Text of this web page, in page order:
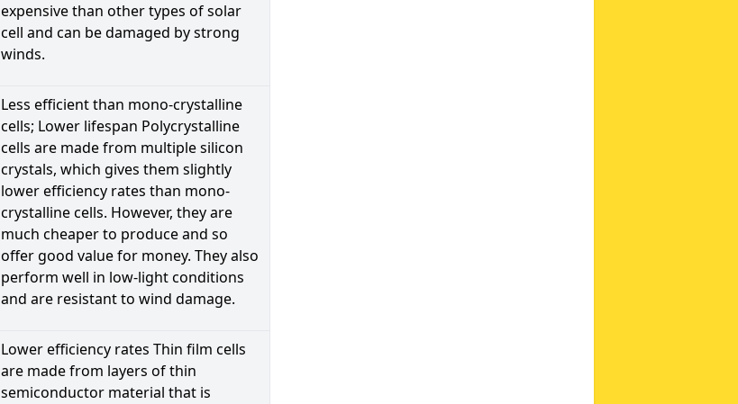
expensive than other types of solar
cell and can be damaged by strong
winds.
Less efficient than mono-crystalline
cells; Lower lifespan Polycrystalline
cells are made from multiple silicon
crystals, which gives them slightly
lower efficiency rates than mono-
crystalline cells. However, they are
much cheaper to produce and so
offer good value for money. They also
perform well in low-light conditions
and are resistant to wind damage.
Lower efficiency rates Thin film cells
are made from layers of thin
semiconductor material that is